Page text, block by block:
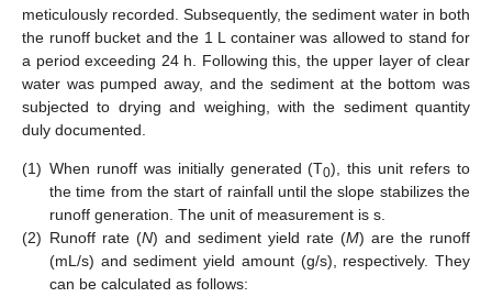
meticulously recorded. Subsequently, the sediment water in both
the runoff bucket and the 1 L container was allowed to stand for
a period exceeding 24 h. Following this, the upper layer of clear
water was pumped away, and the sediment at the bottom was
subjected to drying and weighing, with the sediment quantity
duly documented.
(1) When runoff was initially generated (T0), this unit refers to
the time from the start of rainfall until the slope stabilizes the
runoff generation. The unit of measurement is s.
(2) Runoff rate (N) and sediment yield rate (M) are the runoff
(mL/s) and sediment yield amount (g/s), respectively. They
can be calculated as follows: